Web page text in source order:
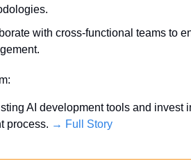
with cross-functional teams to
AI development tools and invest
process. → Full Story